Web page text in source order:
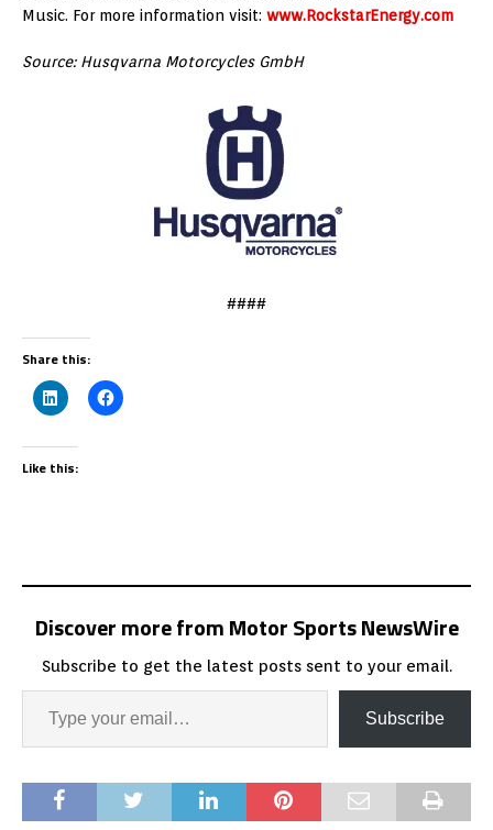
Music. For more information visit: www.RockstarEnergy.com
Source: Husqvarna Motorcycles GmbH
####
Share this:
Like this:
Discover more from Motor Sports NewsWire
Subscribe to get the latest posts sent to your email.
Subscribe